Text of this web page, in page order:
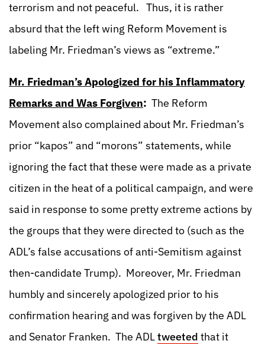
terrorism and not peaceful. Thus, it is rather
absurd that the left wing Reform Movement is
labeling Mr. Friedman’s views as “extreme.”
Mr. Friedman’s Apologized for his Inflammatory
Remarks and Was Forgiven: The Reform
Movement also complained about Mr. Friedman’s
prior “kapos” and “morons” statements, while
ignoring the fact that these were made as a private
citizen in the heat of a political campaign, and were
said in response to some pretty extreme actions by
the groups that they were directed to (such as the
ADL’s false accusations of anti-Semitism against
then-candidate Trump). Moreover, Mr. Friedman
humbly and sincerely apologized prior to his
confirmation hearing and was forgiven by the ADL
and Senator Franken. The ADLtweeted that it